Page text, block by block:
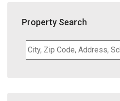
Property Search
City,
Zip